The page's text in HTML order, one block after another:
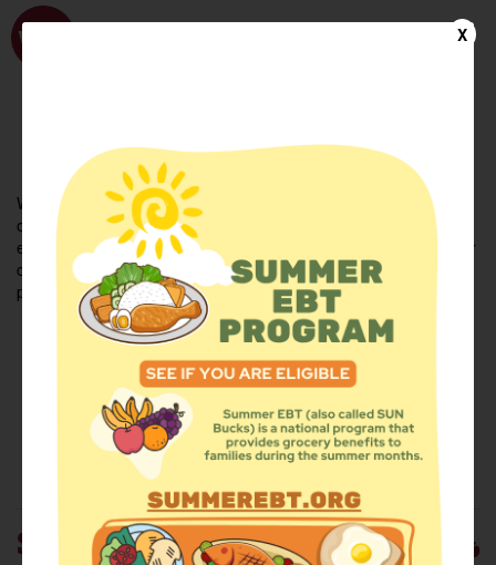
FIND FOOD
Welcome to the WhyHunger database. Find community-based
organizations and emergency food providers who are leading by
example - actively forging new ideas, improving the health of their
communities, and building the movement to end hunger and
poverty.
Find Food Add a Site
Summer Meals Volunteer
Events
ST. STEPHEN OUTREACH
X